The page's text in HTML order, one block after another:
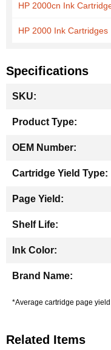
HP 2000cn Ink
HP 2000 Ink Cartridges
Specifications
Information
*Average cartridge page
Related Items